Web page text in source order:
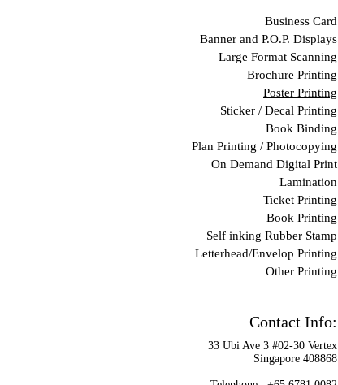
Business Card
Banner and P.O.P. Displays
Large Format Scanning
Brochure Printing
Poster Printing
Sticker / Decal Printing
Book Binding
Plan Printing / Photocopying
On Demand Digital Print
Lamination
Ticket Printing
Book Printing
Self inking Rubber Stamp
Letterhead/Envelop Printing
Other Printing
Contact Info:
33 Ubi Ave 3 #02-30 Vertex
Singapore 408868